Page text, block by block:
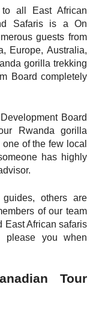
all East African
Safaris is a On
guests from
Europe, Australia,
gorilla trekking
Board completely
Board
Rwanda gorilla
of the few local
has highly
others are
of our team
East African safaris
you when
Tour